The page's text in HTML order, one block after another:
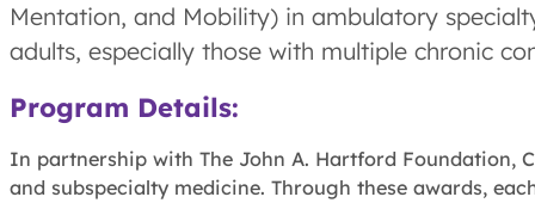
Mentation, and Mobility) in ambulatory
adults, especially those with multiple chronic
Program Details:
In partnership with The John A. Hartford Foundation,
and subspecialty medicine. Through these awards,